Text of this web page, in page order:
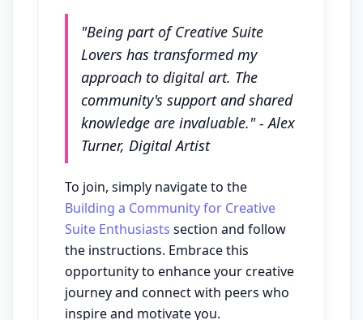
"Being part of Creative Suite
Lovers has transformed my
approach to digital art. The
community's support and shared
knowledge are invaluable." - Alex
Turner, Digital Artist
To join, simply navigate to the
Building a Community for Creative
Suite Enthusiasts section and follow
the instructions. Embrace this
opportunity to enhance your creative
journey and connect with peers who
inspire and motivate you.